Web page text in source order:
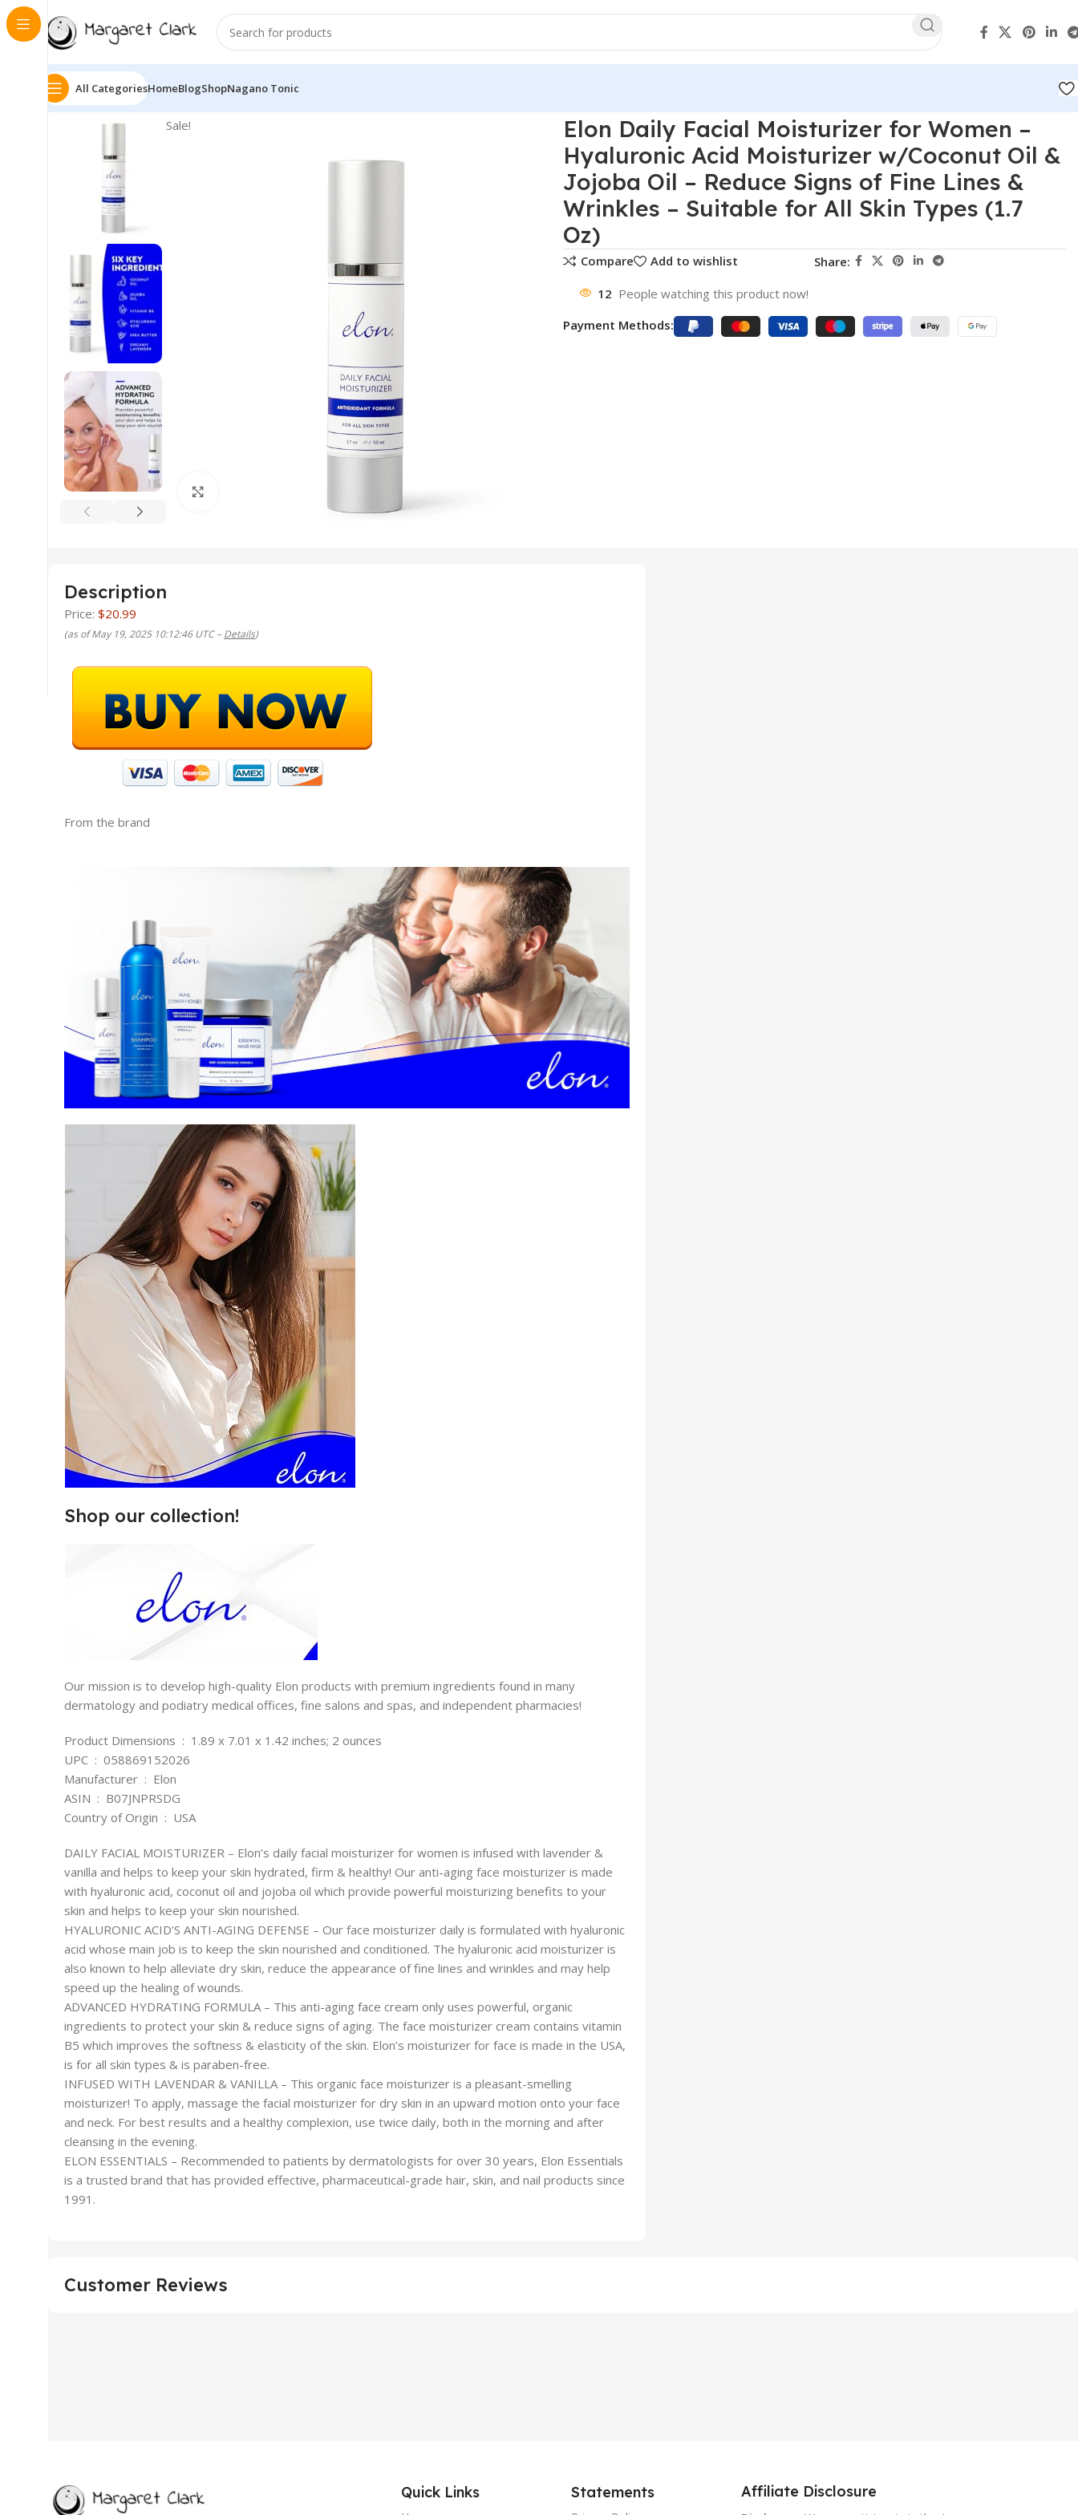
All CategoriesHomeBlogShopNagano Tonic
Sale!
Elon Daily Facial Moisturizer for Women –
Hyaluronic Acid Moisturizer w/Coconut Oil &
Jojoba Oil – Reduce Signs of Fine Lines &
Wrinkles – Suitable for All Skin Types (1.7
Oz)
Compare Add to wishlist Share:
12 People watching this product now!
Payment Methods:
Description
Price: $20.99
(as of May 19, 2025 10:12:46 UTC –Details)
From the brand
Shop our collection!
Our mission is to develop high-quality Elon products with premium ingredients found in many
dermatology and podiatry medical offices, fine salons and spas, and independent pharmacies!
Product Dimensions ‏ : ‎ 1.89 x 7.01 x 1.42 inches; 2 ounces
UPC ‏ : ‎ 058869152026
Manufacturer ‏ : ‎ Elon
ASIN ‏ : ‎ B07JNPRSDG
Country of Origin ‏ : ‎ USA
DAILY FACIAL MOISTURIZER – Elon’s daily facial moisturizer for women is infused with lavender &
vanilla and helps to keep your skin hydrated, firm & healthy! Our anti-aging face moisturizer is made
with hyaluronic acid, coconut oil and jojoba oil which provide powerful moisturizing benefits to your
skin and helps to keep your skin nourished.
HYALURONIC ACID’S ANTI-AGING DEFENSE – Our face moisturizer daily is formulated with hyaluronic
acid whose main job is to keep the skin nourished and conditioned. The hyaluronic acid moisturizer is
also known to help alleviate dry skin, reduce the appearance of fine lines and wrinkles and may help
speed up the healing of wounds.
ADVANCED HYDRATING FORMULA – This anti-aging face cream only uses powerful, organic
ingredients to protect your skin & reduce signs of aging. The face moisturizer cream contains vitamin
B5 which improves the softness & elasticity of the skin. Elon’s moisturizer for face is made in the USA,
is for all skin types & is paraben-free.
INFUSED WITH LAVENDAR & VANILLA – This organic face moisturizer is a pleasant-smelling
moisturizer! To apply, massage the facial moisturizer for dry skin in an upward motion onto your face
and neck. For best results and a healthy complexion, use twice daily, both in the morning and after
cleansing in the evening.
ELON ESSENTIALS – Recommended to patients by dermatologists for over 30 years, Elon Essentials
is a trusted brand that has provided effective, pharmaceutical-grade hair, skin, and nail products since
1991.
Customer Reviews
Quick Links Statements Affiliate Disclosure